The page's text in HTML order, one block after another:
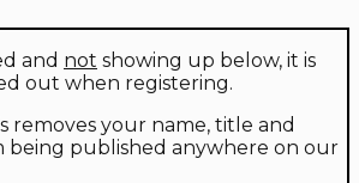
and not showing up below, it is
out when registering.
removes your name, title and
being published anywhere on our